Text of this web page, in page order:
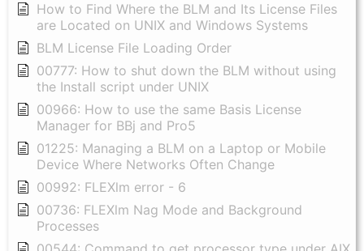
How to Find Where the BLM and Its License Files
are Located on UNIX and Windows Systems
BLM License File Loading Order
00777: How to shut down the BLM without using
the Install script under UNIX
00966: How to use the same Basis License
Manager for BBj and Pro5
01225: Managing a BLM on a Laptop or Mobile
Device Where Networks Often Change
00992: FLEXlm error - 6
00736: FLEXlm Nag Mode and Background
Processes